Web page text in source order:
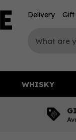
WHISKY
Delivery Gift